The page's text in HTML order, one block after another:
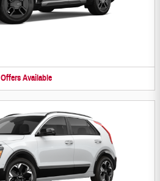
Offers Available